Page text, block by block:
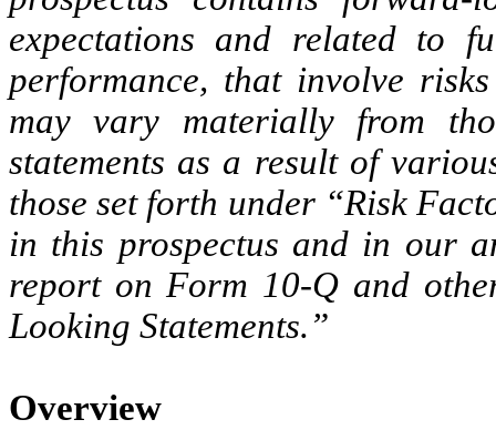
expectations and related to
performance, that involve
may vary materially from
statements as a result of
those set forth under “Risk
in this prospectus and in our
report on Form 10-Q and
Looking Statements.”
Overview